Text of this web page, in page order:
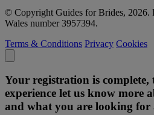
© Copyright Guides for Brides, 2026.
Wales number 3957394.
Terms & Conditions Privacy Cookies
Your registration is complete,
experience let us know more
and what you are looking for